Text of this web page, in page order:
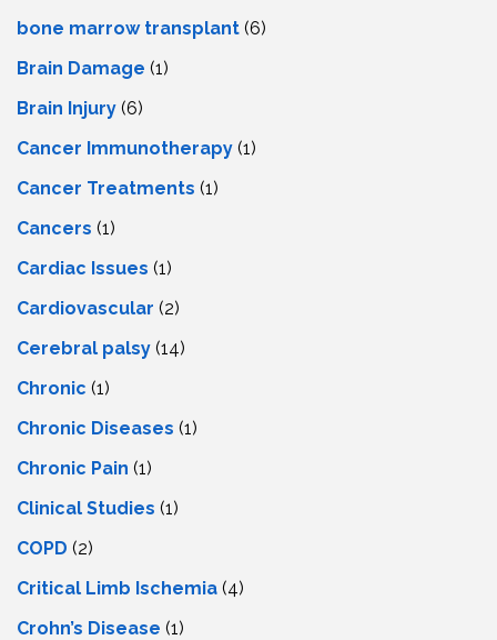
bone marrow transplant (6)
Brain Damage (1)
Brain Injury (6)
Cancer Immunotherapy (1)
Cancer Treatments (1)
Cancers (1)
Cardiac Issues (1)
Cardiovascular (2)
Cerebral palsy (14)
Chronic (1)
Chronic Diseases (1)
Chronic Pain (1)
Clinical Studies (1)
COPD (2)
Critical Limb Ischemia (4)
Crohn’s Disease (1)